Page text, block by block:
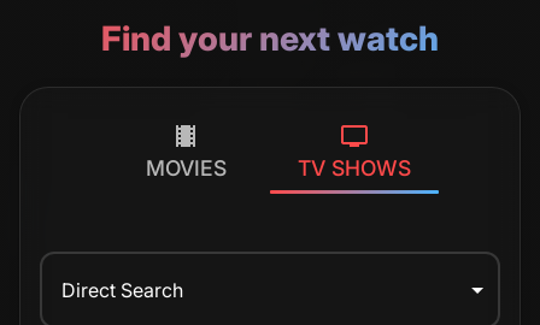
Find your next watch
MOVIES TV SHOWS
Direct Search